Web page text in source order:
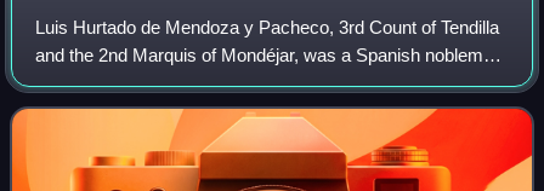
Luis Hurtado de Mendoza y Pacheco, 3rd Count of Tendilla
and the 2nd Marquis of Mondéjar, was a Spanish nobleman
in the service of Charles V, Holy Roman Emperor. He was
Captain General of Granada and